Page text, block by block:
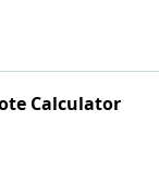
Calculator